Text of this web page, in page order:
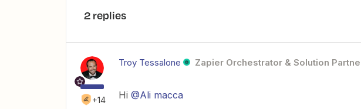
2 replies
+14
Troy Tessalone Zapier Orchestrator & Solution
Hi @Ali macca